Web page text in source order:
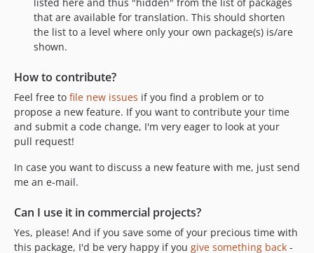
listed here and thus "hidden" from the list of packages
that are available for translation. This should shorten
the list to a level where only your own package(s) is/are
shown.
How to contribute?
Feel free to file new issues if you find a problem or to
propose a new feature. If you want to contribute your time
and submit a code change, I'm very eager to look at your
pull request!
In case you want to discuss a new feature with me, just send
me an e-mail.
Can I use it in commercial projects?
Yes, please! And if you save some of your precious time with
this package, I'd be very happy if you give something back -